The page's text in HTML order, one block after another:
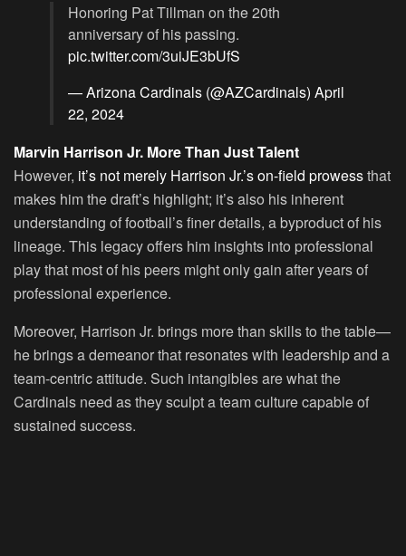
Honoring Pat Tillman on the 20th
anniversary of his passing.
pic.twitter.com/3uiJE3bUfS
— Arizona Cardinals (@AZCardinals) April
22, 2024
Marvin Harrison Jr. More Than Just Talent
However, it’s not merely Harrison Jr.’s on-field prowessthat
makes him the draft’s highlight; it’s also his inherent
understanding of football’s finer details, a byproduct of his
lineage. This legacy offers him insights into professional
play that most of his peers might only gain after years of
professional experience.
Moreover, Harrison Jr. brings more than skills to the table—
he brings a demeanor that resonates with leadership and a
team-centric attitude. Such intangibles are what the
Cardinals need as they sculpt a team culture capable of
sustained success.